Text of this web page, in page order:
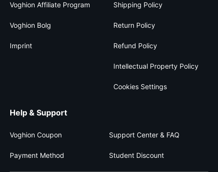
Voghion Affiliate Program
Voghion Bolg
Imprint
Shipping Policy
Return Policy
Refund Policy
Intellectual Property Policy
Cookies Settings
Help & Support
Voghion Coupon Support Center & FAQ
Payment Method Student Discount